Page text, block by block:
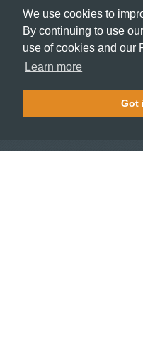
We use cookies to
By continuing to use
use of cookies and our
Learn more
Got
Meeting and Event
HOTELIERS
Stash Knowledge Base